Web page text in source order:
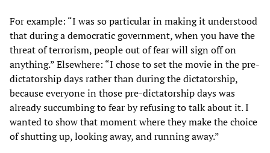
For example: “I was so particular in making it understood
that during a democratic government, when you have the
threat of terrorism, people out of fear will sign off on
anything.” Elsewhere: “I chose to set the movie in the pre-
dictatorship days rather than during the dictatorship,
because everyone in those pre-dictatorship days was
already succumbing to fear by refusing to talk about it. I
wanted to show that moment where they make the choice
of shutting up, looking away, and running away.”